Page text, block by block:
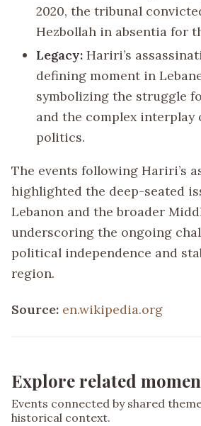
2020, the tribunal
Hezbollah in absentia for
Legacy: Hariri’s
defining moment in
symbolizing the struggle
and the complex interplay
politics.
The events following Hariri’s
highlighted the deep-seated
Lebanon and the broader
underscoring the ongoing
political independence and
region.
Source: en.wikipedia.org
Explore related
Events connected by shared
historical context.